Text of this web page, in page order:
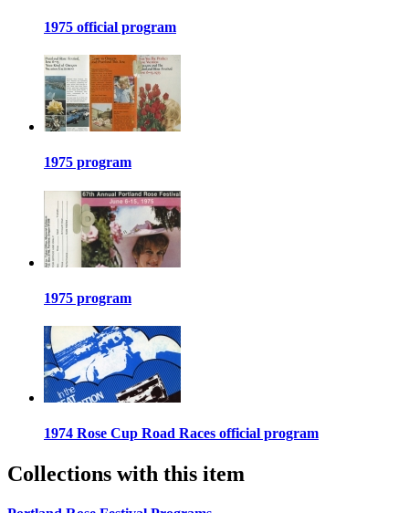
1975 official program
1975 program
1975 program
1974 Rose Cup Road Races official program
Collections with this item